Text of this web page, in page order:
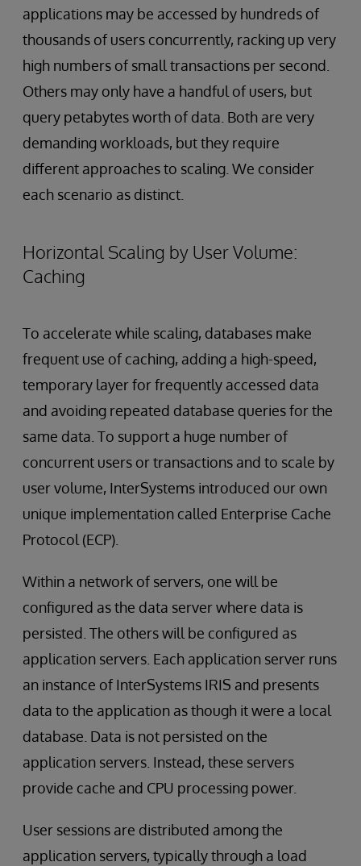
applications may be accessed by hundreds of
thousands of users concurrently, racking up very
high numbers of small transactions per second.
Others may only have a handful of users, but
query petabytes worth of data. Both are very
demanding workloads, but they require
different approaches to scaling. We consider
each scenario as distinct.
Horizontal Scaling by User Volume:
Caching
To accelerate while scaling, databases make
frequent use of caching, adding a high-speed,
temporary layer for frequently accessed data
and avoiding repeated database queries for the
same data. To support a huge number of
concurrent users or transactions and to scale by
user volume, InterSystems introduced our own
unique implementation called Enterprise Cache
Protocol (ECP).
Within a network of servers, one will be
configured as the data server where data is
persisted. The others will be configured as
application servers. Each application server runs
an instance of InterSystems IRIS and presents
data to the application as though it were a local
database. Data is not persisted on the
application servers. Instead, these servers
provide cache and CPU processing power.
User sessions are distributed among the
application servers, typically through a load